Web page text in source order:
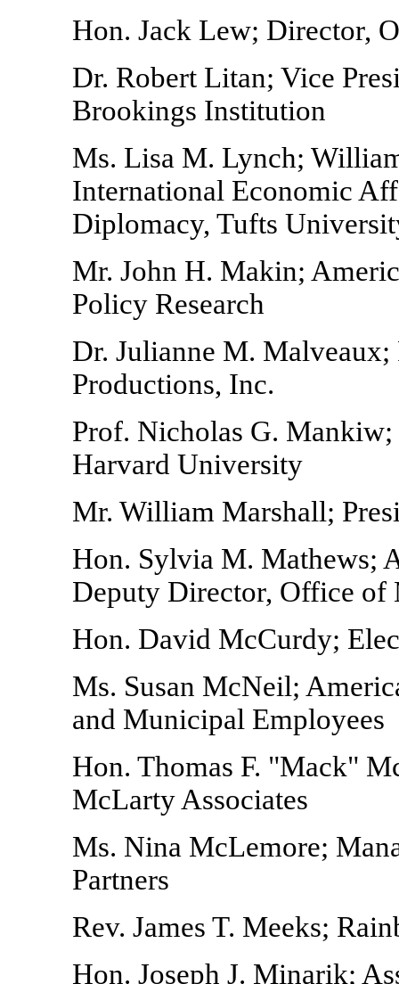
Hon. Jack Lew; Director,
Dr. Robert Litan; Vice
Brookings Institution
Ms. Lisa M. Lynch;
International Economic
Diplomacy, Tufts
Mr. John H. Makin;
Policy Research
Dr. Julianne M. Malveaux;
Productions, Inc.
Prof. Nicholas G.
Harvard University
Mr. William Marshall;
Hon. Sylvia M. Mathews;
Deputy Director, Office of
Hon. David McCurdy;
Ms. Susan McNeil;
and Municipal Employees
Hon. Thomas F. "Mack"
McLarty Associates
Ms. Nina McLemore;
Partners
Rev. James T. Meeks;
Hon. Joseph J. Minarik;